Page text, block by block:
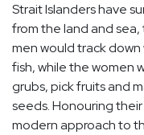
Strait Islanders have
from the land and
men would track
fish, while the women
grubs, pick fruits and
seeds. Honouring
modern approach to